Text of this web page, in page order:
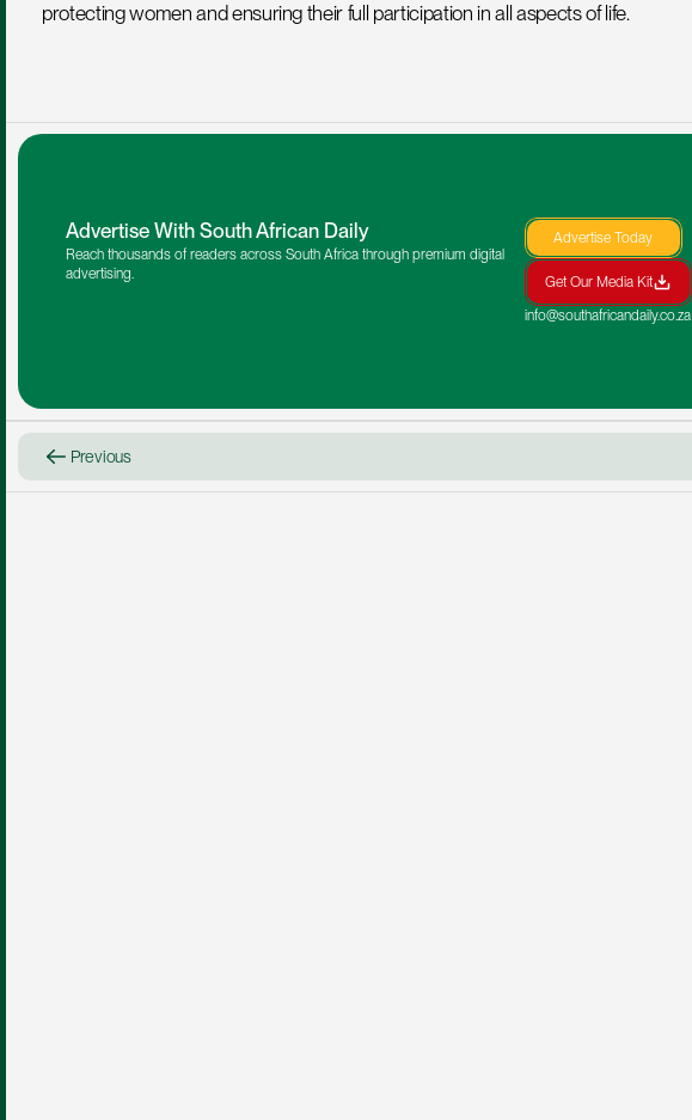
protecting women and ensuring their full participation in all aspects of life.
Advertise With South African Daily
Reach thousands of readers across South Africa through premium digital
advertising.
Advertise Today
Get Our Media Kit
info@southafricandaily.co.za
Previous